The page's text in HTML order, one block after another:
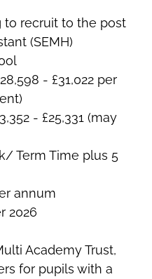
to recruit to the post
(SEMH)
- £31,022 per
- £25,331 (may
Term Time plus 5
annum
2026
Academy Trust,
for pupils with a